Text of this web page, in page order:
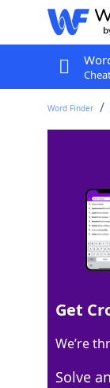
Word Finder
Last
Matching
100%
Get
We’re
Solve